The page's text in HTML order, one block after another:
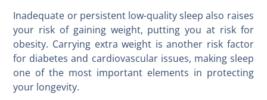
Inadequate or persistent low-quality sleep also raises
your risk of gaining weight, putting you at risk for
obesity. Carrying extra weight is another risk factor
for diabetes and cardiovascular issues, making sleep
one of the most important elements in protecting
your longevity.